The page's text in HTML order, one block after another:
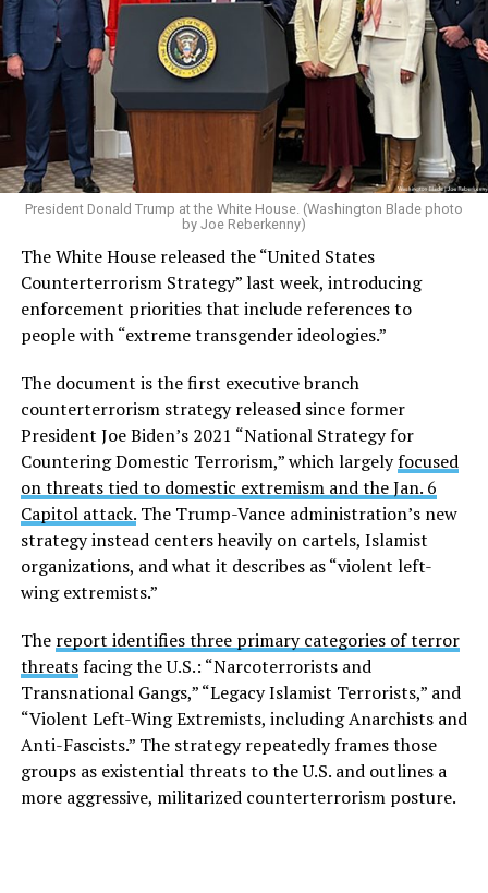
President Donald Trump at the White House. (Washington Blade photo
by Joe Reberkenny)
The White House released the “United States
Counterterrorism Strategy” last week, introducing
enforcement priorities that include references to
people with “extreme transgender ideologies.”
The document is the first executive branch
counterterrorism strategy released since former
President Joe Biden’s 2021 “National Strategy for
Countering Domestic Terrorism,” which largelyfocused
on threats tied to domestic extremism and the Jan. 6
Capitol attack.The Trump-Vance administration’s new
strategy instead centers heavily on cartels, Islamist
organizations, and what it describes as “violent left-
wing extremists.”
The report identifies three primary categories of terror
threatsfacing the U.S.: “Narcoterrorists and
Transnational Gangs,” “Legacy Islamist Terrorists,” and
“Violent Left-Wing Extremists, including Anarchists and
Anti-Fascists.” The strategy repeatedly frames those
groups as existential threats to the U.S. and outlines a
more aggressive, militarized counterterrorism posture.